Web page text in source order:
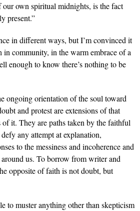
our own spiritual midnights, is the fact
present.”
in different ways, but I’m convinced it
in community, in the warm embrace of a
enough to know there’s nothing to be
ongoing orientation of the soul toward
and protest are extensions of that
it. They are paths taken by the faithful
any attempt at explanation,
to the messiness and incoherence and
us. To borrow from writer and
opposite of faith is not doubt, but
to muster anything other than skepticism